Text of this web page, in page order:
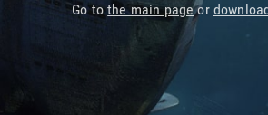
Go tothe main pageor